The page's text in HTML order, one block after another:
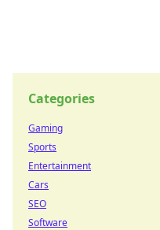
Categories
Gaming
Sports
Entertainment
Cars
SEO
Software